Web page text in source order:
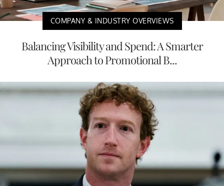
COMPANY & INDUSTRY OVERVIEWS
Balancing Visibility and Spend: A Smarter
Approach to Promotional B...